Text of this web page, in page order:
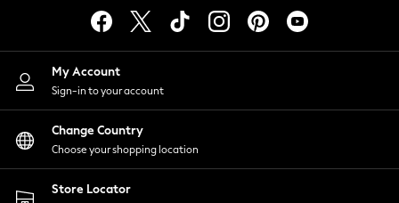
Lingerie
Nightwear
Shirts & Blouses
Shorts
Skirts
Suits & Tailoring
Sportswear
Swimwear
My Account
Sign-in to your account
Change Country
Choose your shopping location
Store Locator